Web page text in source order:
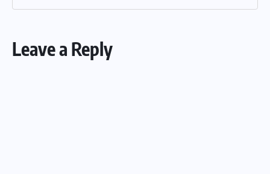
Leave a Reply